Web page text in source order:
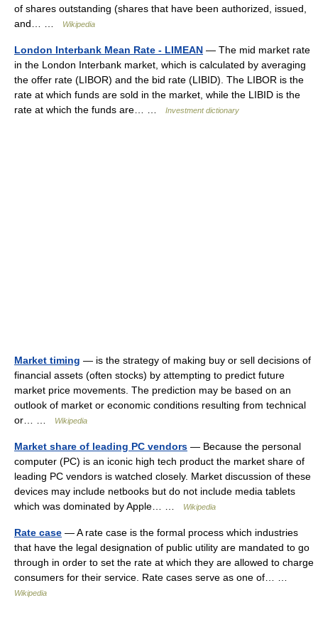
of shares outstanding (shares that have been authorized, issued,
and… …
Wikipedia
London Interbank Mean Rate - LIMEAN — The mid market rate
in the London Interbank market, which is calculated by averaging
the offer rate (LIBOR) and the bid rate (LIBID). The LIBOR is the
rate at which funds are sold in the market, while the LIBID is the
rate at which the funds are… …
Investment dictionary
Market timing — is the strategy of making buy or sell decisions of
financial assets (often stocks) by attempting to predict future
market price movements. The prediction may be based on an
outlook of market or economic conditions resulting from technical
or… …
Wikipedia
Market share of leading PC vendors — Because the personal
computer (PC) is an iconic high tech product the market share of
leading PC vendors is watched closely. Market discussion of these
devices may include netbooks but do not include media tablets
which was dominated by Apple… …
Wikipedia
Rate case — A rate case is the formal process which industries
that have the legal designation of public utility are mandated to go
through in order to set the rate at which they are allowed to charge
consumers for their service. Rate cases serve as one of… …
Wikipedia